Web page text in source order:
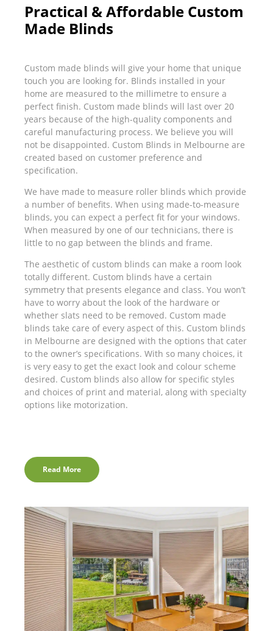
Practical & Affordable Custom
Made Blinds
Custom made blinds will give your home that unique
touch you are looking for. Blinds installed in your
home are measured to the millimetre to ensure a
perfect finish. Custom made blinds will last over 20
years because of the high-quality components and
careful manufacturing process. We believe you will
not be disappointed. Custom Blinds in Melbourne are
created based on customer preference and
specification.
We have made to measure roller blinds which provide
a number of benefits. When using made-to-measure
blinds, you can expect a perfect fit for your windows.
When measured by one of our technicians, there is
little to no gap between the blinds and frame.
The aesthetic of custom blinds can make a room look
totally different. Custom blinds have a certain
symmetry that presents elegance and class. You won’t
have to worry about the look of the hardware or
whether slats need to be removed. Custom made
blinds take care of every aspect of this. Custom blinds
in Melbourne are designed with the options that cater
to the owner’s specifications. With so many choices, it
is very easy to get the exact look and colour scheme
desired. Custom blinds also allow for specific styles
and choices of print and material, along with specialty
options like motorization.
Read More